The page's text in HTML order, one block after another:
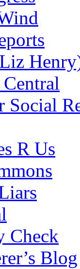
Social
R Us
Check
Blog